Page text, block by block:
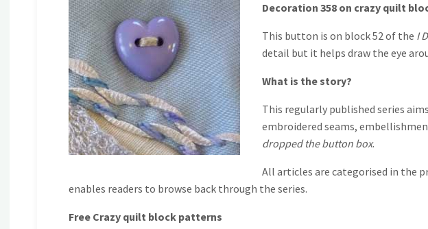
Decoration 358 on crazy quilt
This button is on block 52 of the I
detail but it helps draw the eye
What is the story?
This regularly published series
embroidered seams,
dropped the button box.
All articles are categorised in the
enables readers to browse back through the series.
Free Crazy quilt block patterns